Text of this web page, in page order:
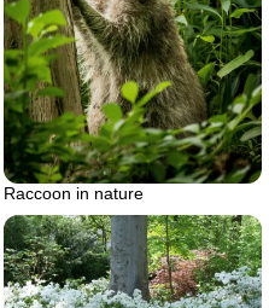
Raccoon in nature